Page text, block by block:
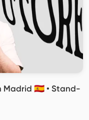
Madrid 🇪🇸 • Stand-